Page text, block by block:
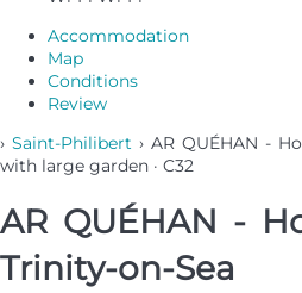
Accommodation
Map
Conditions
Review
› Saint-Philibert › AR QUÉHAN -
with large garden · C32
AR QUÉHAN -
Trinity-on-